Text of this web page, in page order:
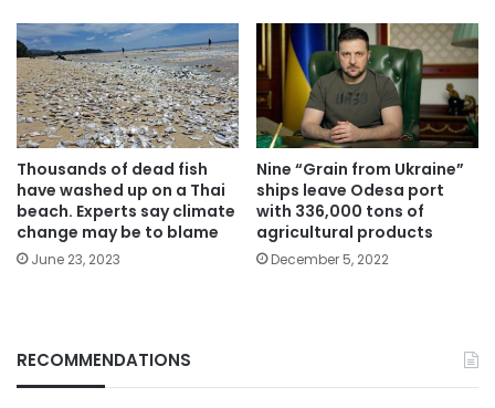
Thousands of dead fish
have washed up on a Thai
beach. Experts say climate
change may be to blame
June 23, 2023
Nine “Grain from Ukraine”
ships leave Odesa port
with 336,000 tons of
agricultural products
December 5, 2022
RECOMMENDATIONS